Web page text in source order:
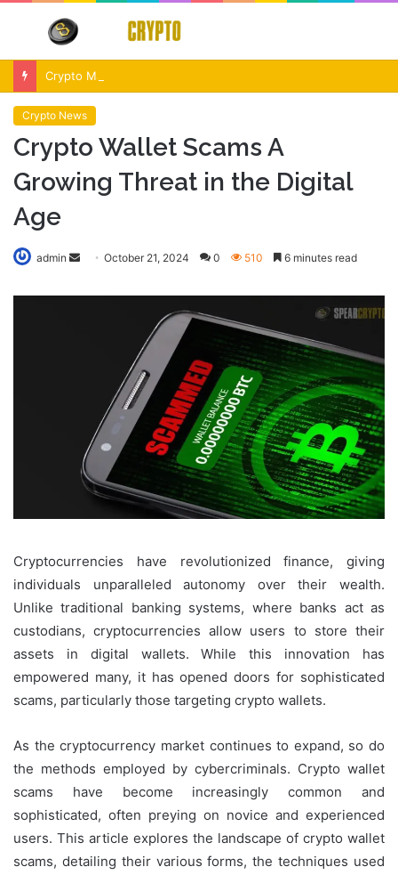
Menu
Crypto News
Crypto Wallet Scams A
Growing Threat in the Digital
Age
admin
Send
email
October 21, 2024 0 510 6 minutes read
Cryptocurrencies have revolutionized finance, giving
individuals unparalleled autonomy over their wealth.
Unlike traditional banking systems, where banks act as
custodians, cryptocurrencies allow users to store their
assets in digital wallets. While this innovation has
empowered many, it has opened doors for sophisticated
scams, particularly those targeting crypto wallets.
As the cryptocurrency market continues to expand, so do
the methods employed by cybercriminals. Crypto wallet
scams have become increasingly common and
sophisticated, often preying on novice and experienced
users. This article explores the landscape of crypto wallet
scams, detailing their various forms, the techniques used